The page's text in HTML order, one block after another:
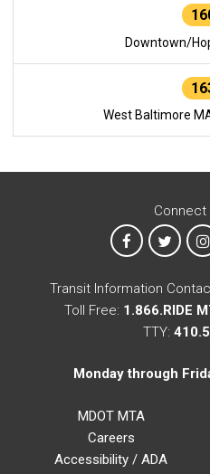
Downtown/
West Baltimore
Connect
MTA onMTA
Transit Information
Toll Free: 1.866.RIDE
TTY:
Monday through
MDOT MTA
Careers
Accessibility / ADA